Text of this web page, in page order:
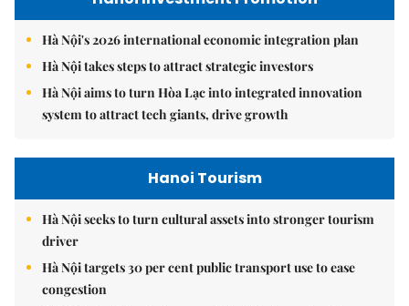
Hà Nội's 2026 international economic integration plan
Hà Nội takes steps to attract strategic investors
Hà Nội aims to turn Hòa Lạc into integrated innovation
system to attract tech giants, drive growth
Hanoi Tourism
Hà Nội seeks to turn cultural assets into stronger tourism
driver
Hà Nội targets 30 per cent public transport use to ease
congestion